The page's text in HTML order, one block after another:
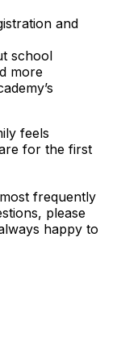
and
school
more
feels
for the first
frequently
please
happy to